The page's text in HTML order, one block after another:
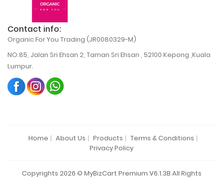
Contact info:
Organic For You Trading (JR0080329-M)
NO.85, Jalan Sri Ehsan 2, Taman Sri Ehsan , 52100 Kepong ,Kuala
Lumpur.
Home About Us Products
Terms & Conditions
Privacy Policy
Copyrights 2026 © MyBizCart Premium V6.1.3B All Rights